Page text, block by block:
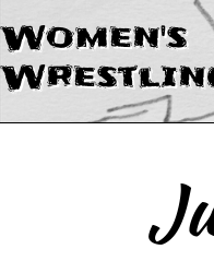
Women's